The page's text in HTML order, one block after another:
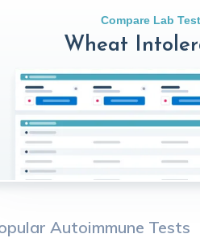
Compare Lab
Wheat
Autoimmune Tests